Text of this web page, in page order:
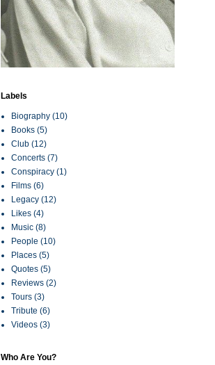
Labels
Biography (10)
Books (5)
Club (12)
Concerts (7)
Conspiracy (1)
Films (6)
Legacy (12)
Likes (4)
Music (8)
People (10)
Places (5)
Quotes (5)
Reviews (2)
Tours (3)
Tribute (6)
Videos (3)
Who Are You?